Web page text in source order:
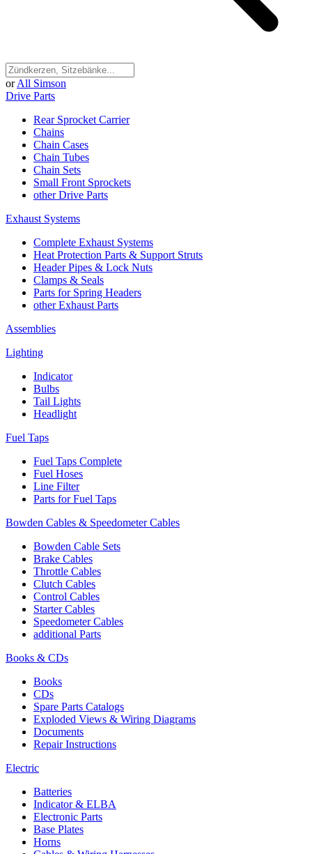
or All Simson
Drive Parts
Rear Sprocket Carrier
Chains
Chain Cases
Chain Tubes
Chain Sets
Small Front Sprockets
other Drive Parts
Exhaust Systems
Complete Exhaust Systems
Heat Protection Parts & Support Struts
Header Pipes & Lock Nuts
Clamps & Seals
Parts for Spring Headers
other Exhaust Parts
Assemblies
Lighting
Indicator
Bulbs
Tail Lights
Headlight
Fuel Taps
Fuel Taps Complete
Fuel Hoses
Line Filter
Parts for Fuel Taps
Bowden Cables & Speedometer Cables
Bowden Cable Sets
Brake Cables
Throttle Cables
Clutch Cables
Control Cables
Starter Cables
Speedometer Cables
additional Parts
Books & CDs
Books
CDs
Spare Parts Catalogs
Exploded Views & Wiring Diagrams
Documents
Repair Instructions
Electric
Batteries
Indicator & ELBA
Electronic Parts
Base Plates
Horns